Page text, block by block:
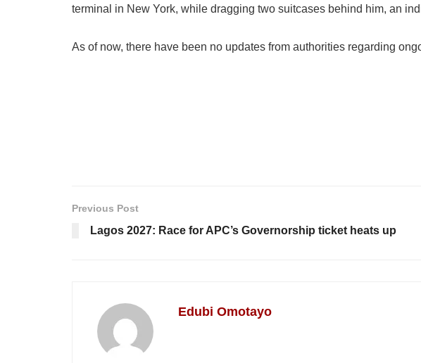
terminal in New York, while dragging two suitcases behind him, an
As of now, there have been no updates from authorities regarding
Previous Post
Lagos 2027: Race for APC’s Governorship ticket heats up
Edubi Omotayo